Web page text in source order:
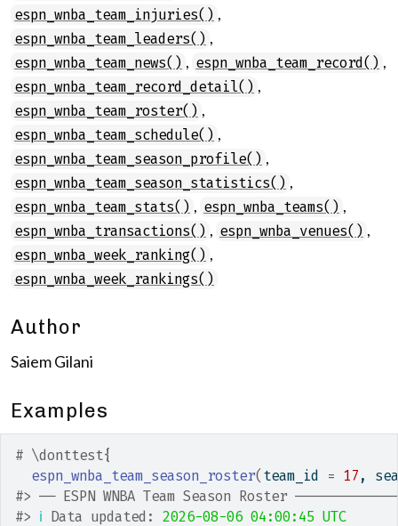
espn_wnba_team_injuries() ,
espn_wnba_team_leaders() ,
espn_wnba_team_news() , espn_wnba_team_record() ,
espn_wnba_team_record_detail() ,
espn_wnba_team_roster() ,
espn_wnba_team_schedule() ,
espn_wnba_team_season_profile() ,
espn_wnba_team_season_statistics() ,
espn_wnba_team_stats() , espn_wnba_teams() ,
espn_wnba_transactions() , espn_wnba_venues() ,
espn_wnba_week_ranking() ,
espn_wnba_week_rankings()
Author
Saiem Gilani
Examples
# \donttest{
espn_wnba_team_season_roster( team_id = 17 ,
#> ── ESPN WNBA Team Season Roster
#> ℹ Data updated: 2026-08-06 04:00:45 UTC